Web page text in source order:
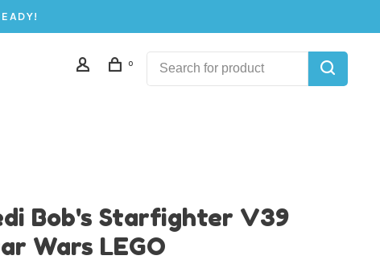
0
Bob's Starfighter V39
Wars LEGO